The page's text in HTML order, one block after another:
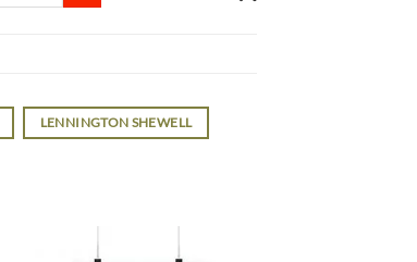
LENNINGTON SHEWELL